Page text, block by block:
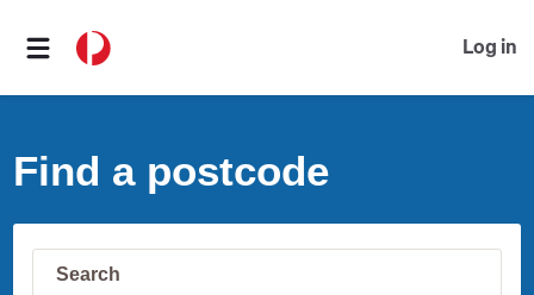
Log in
Find a postcode
Search